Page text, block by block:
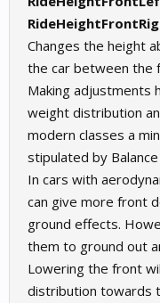
Changes the height
the car between the
Making adjustments
weight distribution
modern classes a
stipulated by
In cars with
can give more front
ground effects.
them to ground out
Lowering the front
distribution towards